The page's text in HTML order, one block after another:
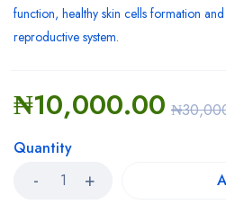
function, healthy skin cells formation
reproductive system.
₦
₦10,000.00
Quantity